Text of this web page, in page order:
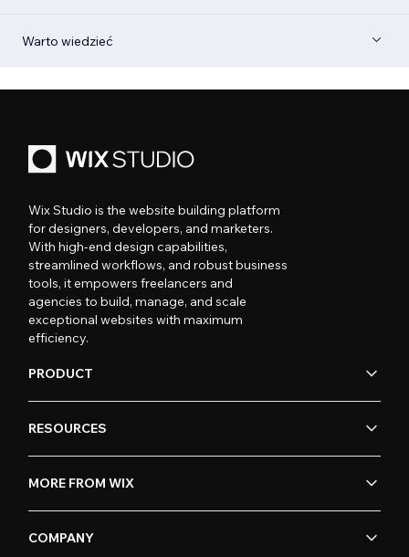
Warto wiedzieć
Wix Studio is the website building platform
for designers, developers, and marketers.
With high-end design capabilities,
streamlined workflows, and robust business
tools, it empowers freelancers and
agencies to build, manage, and scale
exceptional websites with maximum
efficiency.
PRODUCT
RESOURCES
MORE FROM WIX
COMPANY